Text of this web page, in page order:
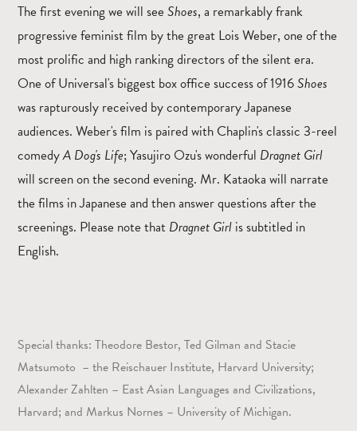
The first evening we will see Shoes, a remarkably frank
progressive feminist film by the great Lois Weber, one of the
most prolific and high ranking directors of the silent era.
One of Universal's biggest box office success of 1916Shoes
was rapturously received by contemporary Japanese
audiences. Weber's film is paired with Chaplin's classic 3-reel
comedyA Dog's Life; Yasujiro Ozu's wonderful Dragnet Girl
will screen on the second evening. Mr. Kataoka will narrate
the films in Japanese and then answer questions after the
screenings. Please note that Dragnet Girl is subtitled in
English.
Special thanks: Theodore Bestor, Ted Gilman and Stacie
Matsumoto – the Reischauer Institute, Harvard University;
Alexander Zahlten – East Asian Languages and Civilizations,
Harvard; and Markus Nornes – University of Michigan.